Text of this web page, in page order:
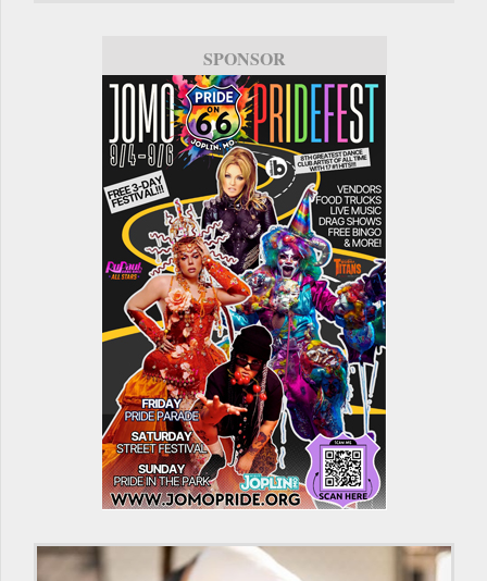
SPONSOR